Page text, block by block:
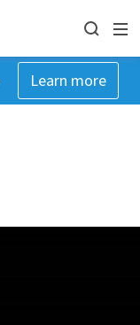
Learn more